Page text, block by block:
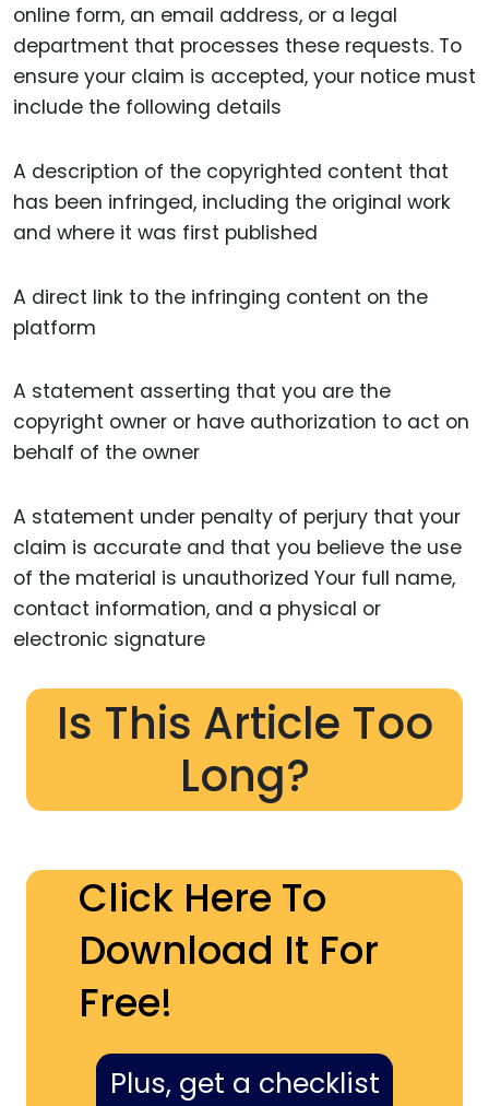
online form, an email address, or a legal
department that processes these requests. To
ensure your claim is accepted, your notice must
include the following details
A description of the copyrighted content that
has been infringed, including the original work
and where it was first published
A direct link to the infringing content on the
platform
A statement asserting that you are the
copyright owner or have authorization to act on
behalf of the owner
A statement under penalty of perjury that your
claim is accurate and that you believe the use
of the material is unauthorized Your full name,
contact information, and a physical or
electronic signature
Is This Article Too
Long?
Click Here To
Download It For
Free!
Plus, get a checklist